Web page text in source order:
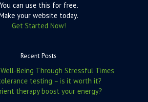
You can use this for free.
your website today.
Get Started Now!
Recent Posts
Being Through Stressful Times
testing – is it worth it?
therapy boost your energy?